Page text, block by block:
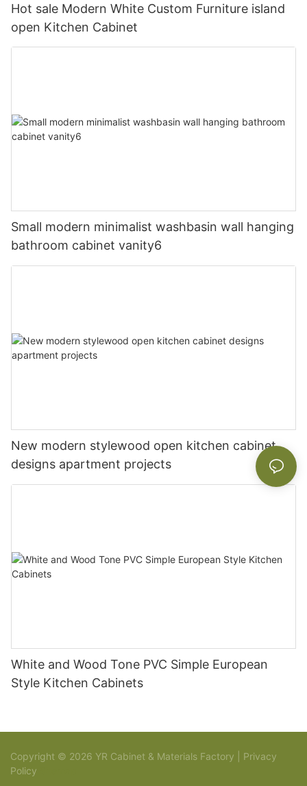
Hot sale Modern White Custom Furniture island
open Kitchen Cabinet
Small modern minimalist washbasin wall hanging
bathroom cabinet vanity6
New modern stylewood open kitchen cabinet
designs apartment projects
White and Wood Tone PVC Simple European
Style Kitchen Cabinets
Copyright © 2026 YR Cabinet & Materials Factory | Privacy
Policy